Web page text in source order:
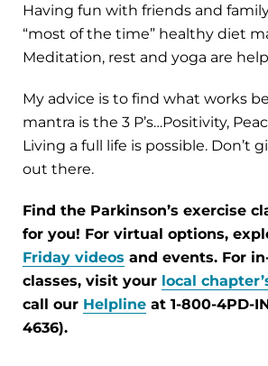
Having fun with friends and
“most of the time” healthy diet
Meditation, rest and yoga are
My advice is to find what works
mantra is the 3 P’s…Positivity,
Living a full life is possible. Don’t
out there.
Find the Parkinson’s exercise
for you! For virtual options,
Friday videos and events. For
classes, visit your local
call our Helpline at 1-800-4PD-
4636).